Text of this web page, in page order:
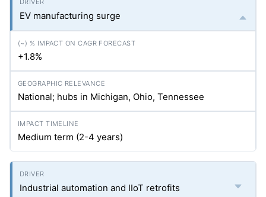
EV manufacturing surge
+1.8%
National; hubs in Michigan, Ohio, Tennessee
Medium term (2-4 years)
Industrial automation and IIoT retrofits